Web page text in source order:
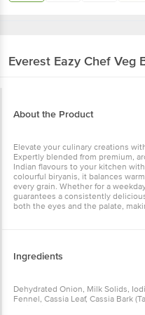
Everest Eazy Chef Veg
About the Product
Elevate your culinary creations
Expertly blended from premium,
Indian flavours to your kitchen
colourful biryanis, it balances
every grain. Whether for a
guarantees a consistently
both the eyes and the palate,
Ingredients
Dehydrated Onion, Milk Solids,
Fennel, Cassia Leaf, Cassia Bark